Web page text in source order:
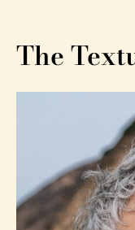
The